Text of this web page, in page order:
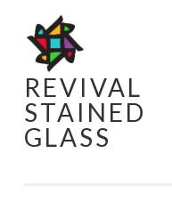
Skip
to
content
REVIVAL
STAINED
GLASS